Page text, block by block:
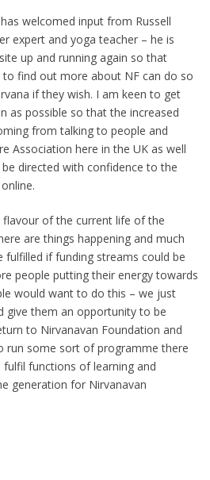
welcomed input from Russell
expert and yoga teacher – he is
up and running again so that
find out more about NF can do so
if they wish. I am keen to get
as possible so that the increased
from talking to people and
Association here in the UK as well
directed with confidence to the
flavour of the current life of the
are things happening and much
if funding streams could be
people putting their energy towards
would want to do this – we just
give them an opportunity to be
to Nirvanavan Foundation and
run some sort of programme there
functions of learning and
generation for Nirvanavan